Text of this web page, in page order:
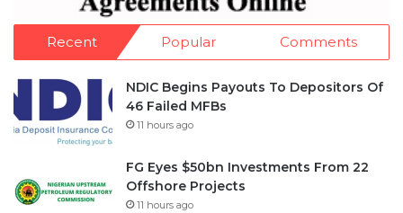
Recent Popular Comments
NDIC Begins Payouts To Depositors Of
46 Failed MFBs
11 hours ago
FG Eyes $50bn Investments From 22
Offshore Projects
11 hours ago